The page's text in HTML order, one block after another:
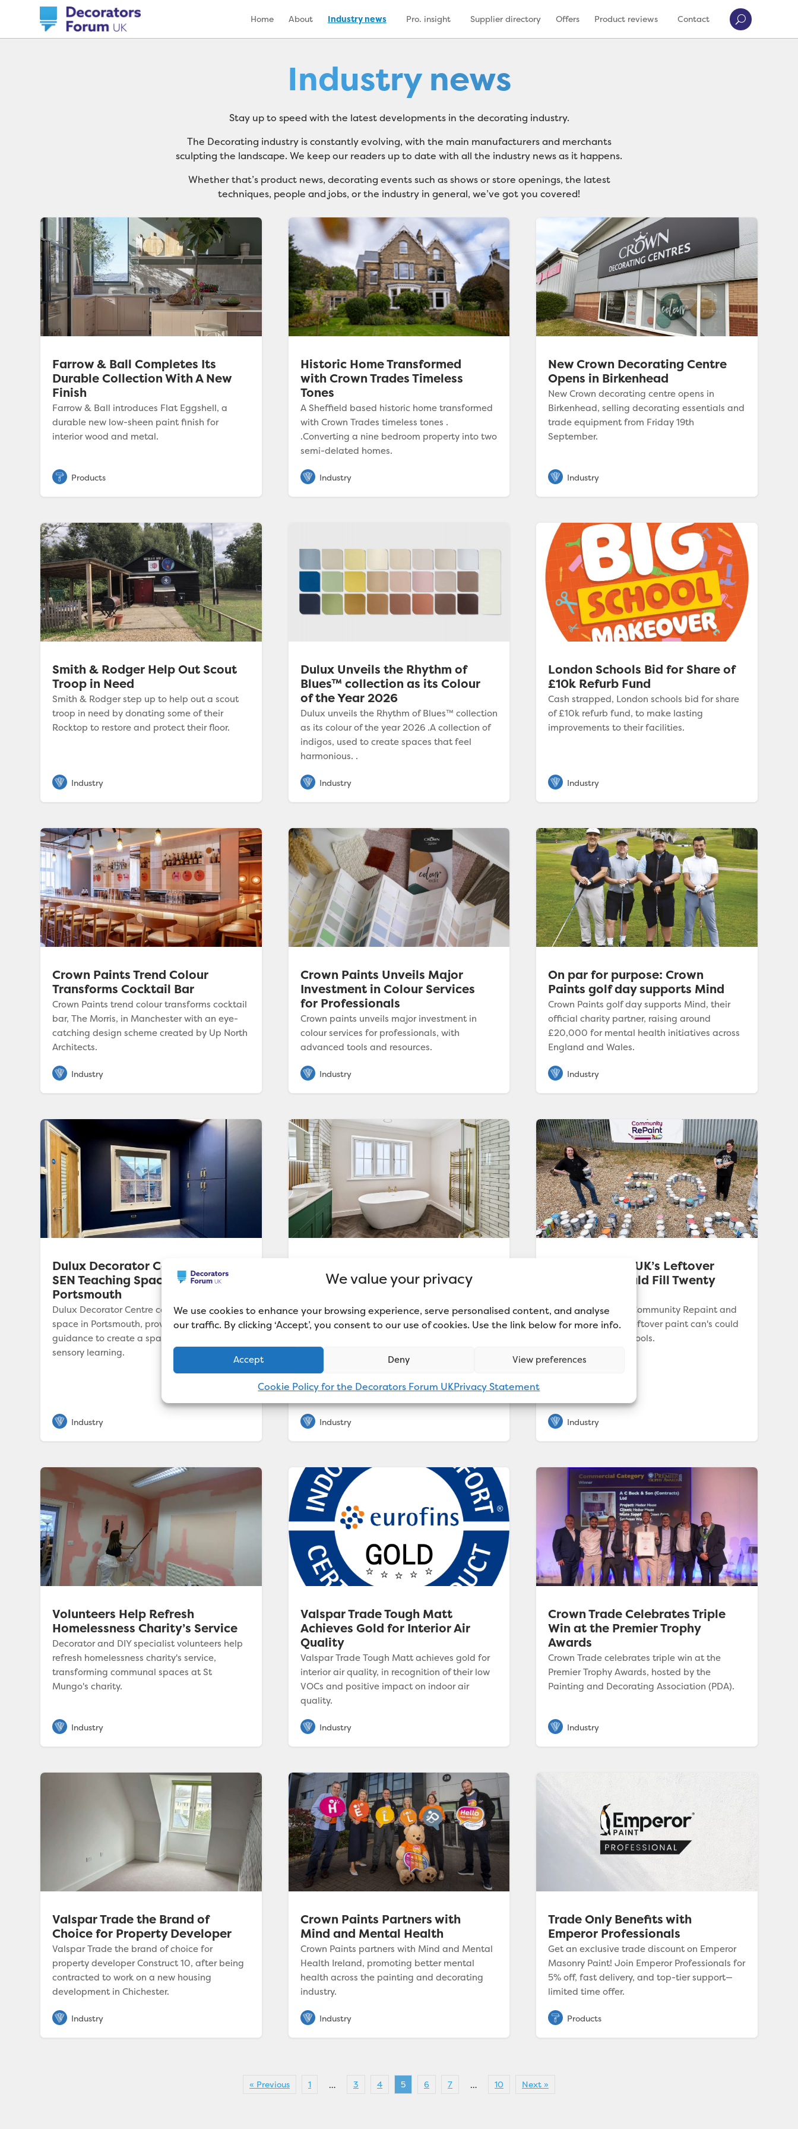
We value your privacy
We use cookies to enhance your browsing experience, serve personalised content, and analyse
our traffic. By clicking ‘Accept’, you consent to our use of cookies. Use the link below for more info.
Accept Deny View preferences
Cookie Policy for the Decorators Forum UKPrivacy Statement
Home About Industry news Pro. insight Supplier directory Offers Product reviews Contact
Industry news
Stay up to speed with the latest developments in the decorating industry.
The Decorating industry is constantly evolving, with the main manufacturers and merchants
sculpting the landscape. We keep our readers up to date with all the industry news as it happens.
Whether that’s product news, decorating events such as shows or store openings, the latest
techniques, people and jobs, or the industry in general, we’ve got you covered!
Farrow & Ball Completes Its
Durable Collection With A New
Finish
Farrow & Ball introduces Flat Eggshell, a
durable new low-sheen paint finish for
interior wood and metal.
Historic Home Transformed
with Crown Trades Timeless
Tones
A Sheffield based historic home transformed
with Crown Trades timeless tones .
.Converting a nine bedroom property into two
semi-delated homes.
New Crown Decorating Centre
Opens in Birkenhead
New Crown decorating centre opens in
Birkenhead, selling decorating essentials and
trade equipment from Friday 19th
September.
Smith & Rodger Help Out Scout
Troop in Need
Smith & Rodger step up to help out a scout
troop in need by donating some of their
Rocktop to restore and protect their floor.
Dulux Unveils the Rhythm of
Blues™ collection as its Colour
of the Year 2026
Dulux unveils the Rhythm of Blues™ collection
as its colour of the year 2026 .A collection of
indigos, used to create spaces that feel
harmonious. .
London Schools Bid for Share of
£10k Refurb Fund
Cash strapped, London schools bid for share
of £10k refurb fund, to make lasting
improvements to their facilities.
Crown Paints Trend Colour
Transforms Cocktail Bar
Crown Paints trend colour transforms cocktail
bar, The Morris, in Manchester with an eye-
catching design scheme created by Up North
Architects.
Crown Paints Unveils Major
Investment in Colour Services
for Professionals
Crown paints unveils major investment in
colour services for professionals, with
advanced tools and resources.
On par for purpose: Crown
Paints golf day supports Mind
Crown Paints golf day supports Mind, their
official charity partner, raising around
£20,000 for mental health initiatives across
England and Wales.
Dulux Decorator Centre Colours
SEN Teaching Space in
Portsmouth
Dulux Decorator Centre colours SEN teaching
space in Portsmouth, providing expert
guidance to create a space that nurtures
sensory learning.
the Perfect Finish with Valspar
With a focus on creating luxury homes, Jam-
Jar Developments turned to Valspar Trade
House. A combination of Valspar Trade Vinyl
Matt, Contract Matt, Tough Matt, Knot Block
Wood Primer & Undercoat and Direct to
Wood &...
Dulux Reveals UK’s Leftover
Paint Cans Could Fill Twenty
New research from Community Repaint and
Dulux reveals UK's leftover paint can's could
fill twenty olympic pools.
Volunteers Help Refresh
Homelessness Charity’s Service
Decorator and DIY specialist volunteers help
refresh homelessness charity's service,
transforming communal spaces at St
Mungo's charity.
Valspar Trade Tough Matt
Achieves Gold for Interior Air
Quality
Valspar Trade Tough Matt achieves gold for
interior air quality, in recognition of their low
VOCs and positive impact on indoor air
quality.
Crown Trade Celebrates Triple
Win at the Premier Trophy
Awards
Crown Trade celebrates triple win at the
Premier Trophy Awards, hosted by the
Painting and Decorating Association (PDA).
Valspar Trade the Brand of
Choice for Property Developer
Valspar Trade the brand of choice for
property developer Construct 10, after being
contracted to work on a new housing
development in Chichester.
Crown Paints Partners with
Mind and Mental Health
Crown Paints partners with Mind and Mental
Health Ireland, promoting better mental
health across the painting and decorating
industry.
Trade Only Benefits with
Emperor Professionals
Get an exclusive trade discount on Emperor
Masonry Paint! Join Emperor Professionals for
5% off, fast delivery, and top-tier support—
limited time offer.
« Previous 1 … 3 4 5 6 7 … 10 Next »